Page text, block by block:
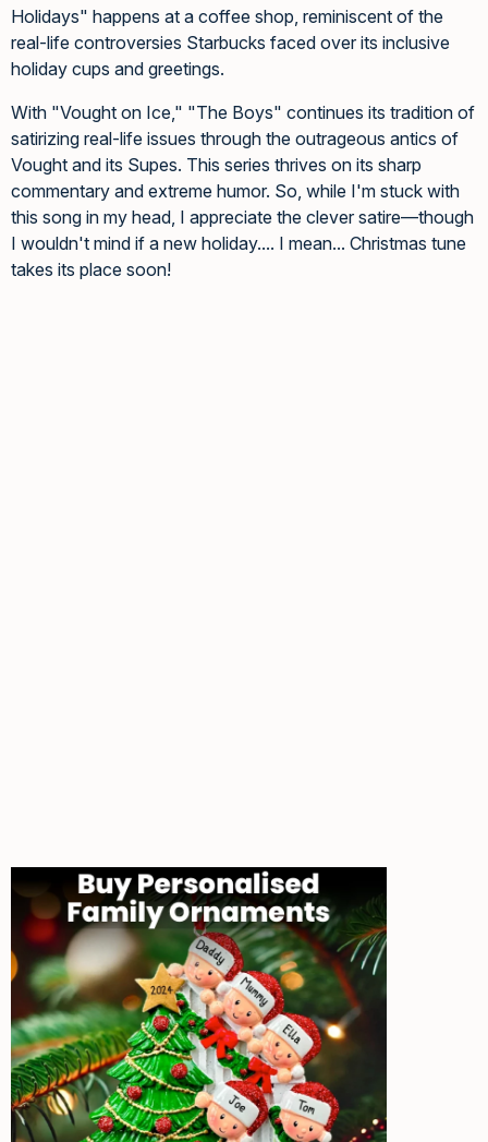
Holidays" happens at a coffee shop, reminiscent of the
real-life controversies Starbucks faced over its inclusive
holiday cups and greetings.
With "Vought on Ice," "The Boys" continues its tradition of
satirizing real-life issues through the outrageous antics of
Vought and its Supes. This series thrives on its sharp
commentary and extreme humor. So, while I'm stuck with
this song in my head, I appreciate the clever satire—though
I wouldn't mind if a new holiday.... I mean... Christmas tune
takes its place soon!